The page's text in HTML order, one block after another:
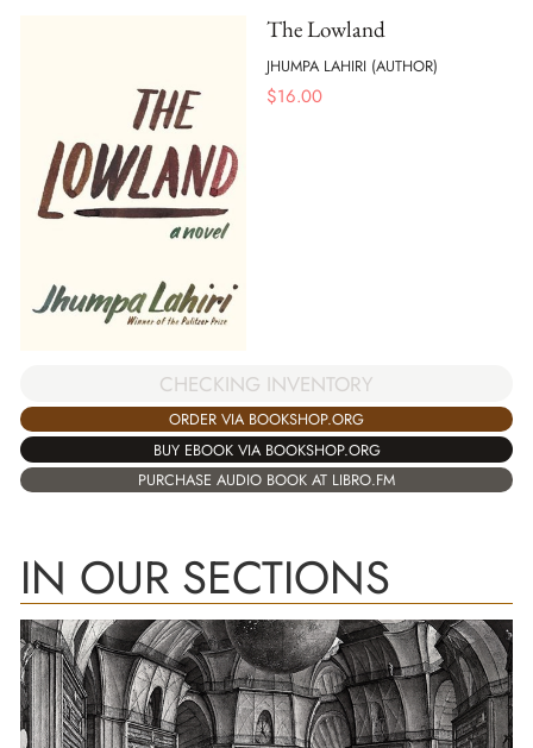
The Lowland
JHUMPA LAHIRI (AUTHOR)
$16.00
CHECKING INVENTORY
ORDER VIA BOOKSHOP.ORG
BUY EBOOK VIA BOOKSHOP.ORG
PURCHASE AUDIO BOOK AT LIBRO.FM
IN OUR SECTIONS